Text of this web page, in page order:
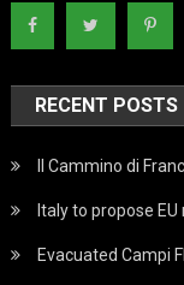
RECENT POSTS
Il Cammino di
Italy to propose
Evacuated Campi